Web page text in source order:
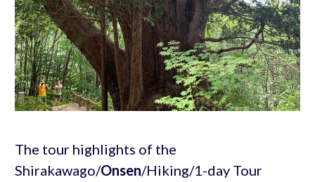
The tour highlights of the
Shirakawago/Onsen/Hiking/1-day Tour